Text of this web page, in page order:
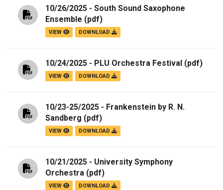
10/26/2025 - South Sound Saxophone
Ensemble (pdf)
VIEW DOWNLOAD
10/24/2025 - PLU Orchestra Festival (pdf)
VIEW DOWNLOAD
10/23-25/2025 - Frankenstein by R. N.
Sandberg (pdf)
VIEW DOWNLOAD
10/21/2025 - University Symphony
Orchestra (pdf)
VIEW DOWNLOAD